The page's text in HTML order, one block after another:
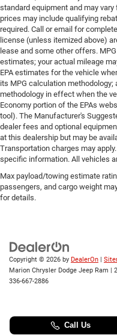
standard equipment and may
prices may include qualifying
required. Call or email for
license (unless itemized above)
lease and some other offers.
estimates; your actual mileage
EPA estimates for the vehicle
its MPG calculation
methodology in effect when the
Economy portion of the EPAs
tool). The Manufacturer's
dealer fees and optional
at this dealership but may be
Transportation charges may
specific information. All vehicles
Max payload/towing estimate
passengers, and cargo weight
for details.
Copyright © 2026 by DealerOn
Marion Chrysler Dodge Jeep Ram
336-667-2886